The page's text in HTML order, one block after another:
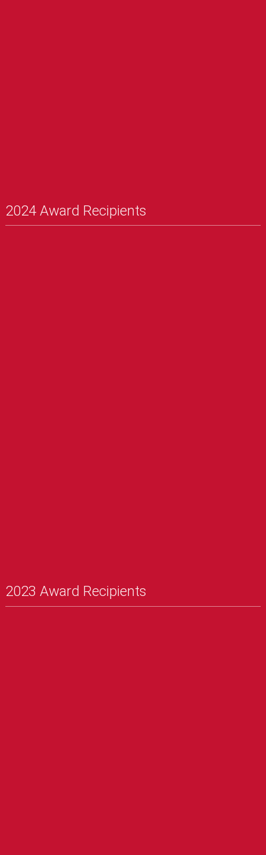
2024 Award Recipients
2023 Award Recipients